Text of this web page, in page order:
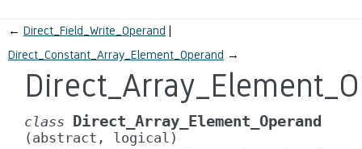
← Direct_Field_Write_Operand
Direct_Constant_Array_Element_Operand →
class Direct_Array_Element_Operand
(abstract, logical)